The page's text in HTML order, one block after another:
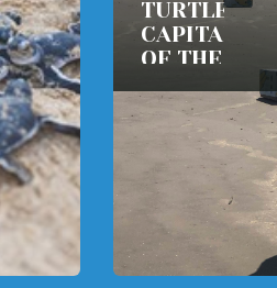
TURTLE
CAPITAL
OF THE
READ MORE